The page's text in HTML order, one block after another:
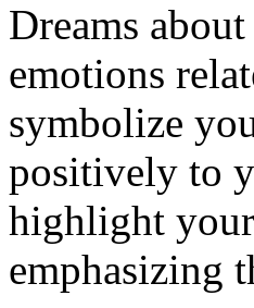
Dreams
emotions
symbolize
positively to
highlight
emphasizing